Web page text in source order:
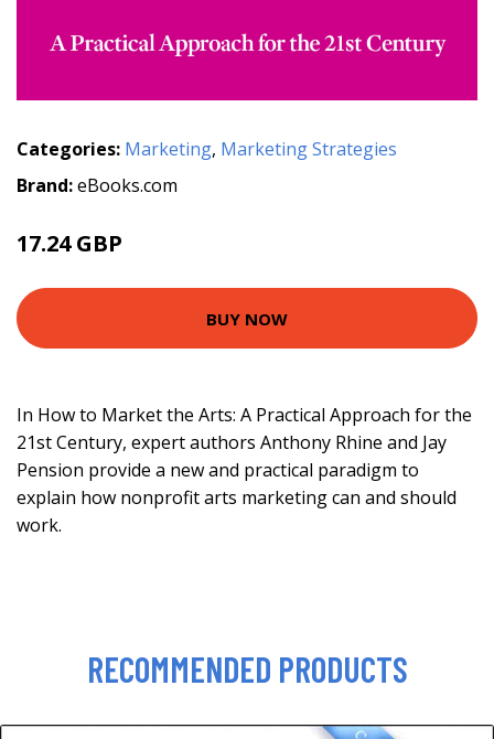
Categories: Marketing, Marketing Strategies
Brand:eBooks.com
17.24 GBP
BUY NOW
In How to Market the Arts: A Practical Approach for the
21st Century, expert authors Anthony Rhine and Jay
Pension provide a new and practical paradigm to
explain how nonprofit arts marketing can and should
work.
RECOMMENDED PRODUCTS